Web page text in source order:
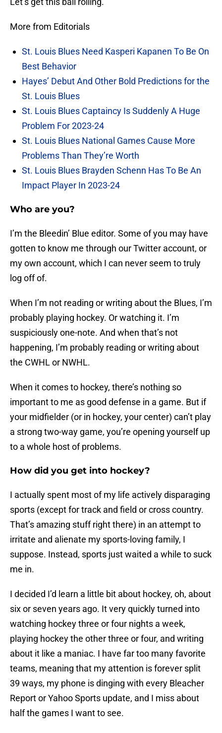
More from Editorials
St. Louis Blues Need Kasperi Kapanen To Be On
Best Behavior
Hayes’ Debut And Other Bold Predictions for the
St. Louis Blues
St. Louis Blues Captaincy Is Suddenly A Huge
Problem For 2023-24
St. Louis Blues National Games Cause More
Problems Than They’re Worth
St. Louis Blues Brayden Schenn Has To Be An
Impact Player In 2023-24
Who are you?
I’m the Bleedin’ Blue editor. Some of you may have
gotten to know me through our Twitter account, or
my own account, which I can never seem to truly
log off of.
When I’m not reading or writing about the Blues, I’m
probably playing hockey. Or watching it. I’m
suspiciously one-note. And when that’s not
happening, I’m probably reading or writing about
the CWHL or NWHL.
When it comes to hockey, there’s nothing so
important to me as good defense in a game. But if
your midfielder (or in hockey, your center) can’t play
a strong two-way game, you’re opening yourself up
to a whole host of problems.
How did you get into hockey?
I actually spent most of my life actively disparaging
sports (except for track and field or cross country.
That’s amazing stuff right there) in an attempt to
irritate and alienate my sports-loving family, I
suppose. Instead, sports just waited a while to suck
me in.
I decided I’d learn a little bit about hockey, oh, about
six or seven years ago. It very quickly turned into
watching hockey three or four nights a week,
playing hockey the other three or four, and writing
about it like a maniac. I have far too many favorite
teams, meaning that my attention is forever split
39 ways, my phone is dinging with every Bleacher
Report or Yahoo Sports update, and I miss about
half the games I want to see.